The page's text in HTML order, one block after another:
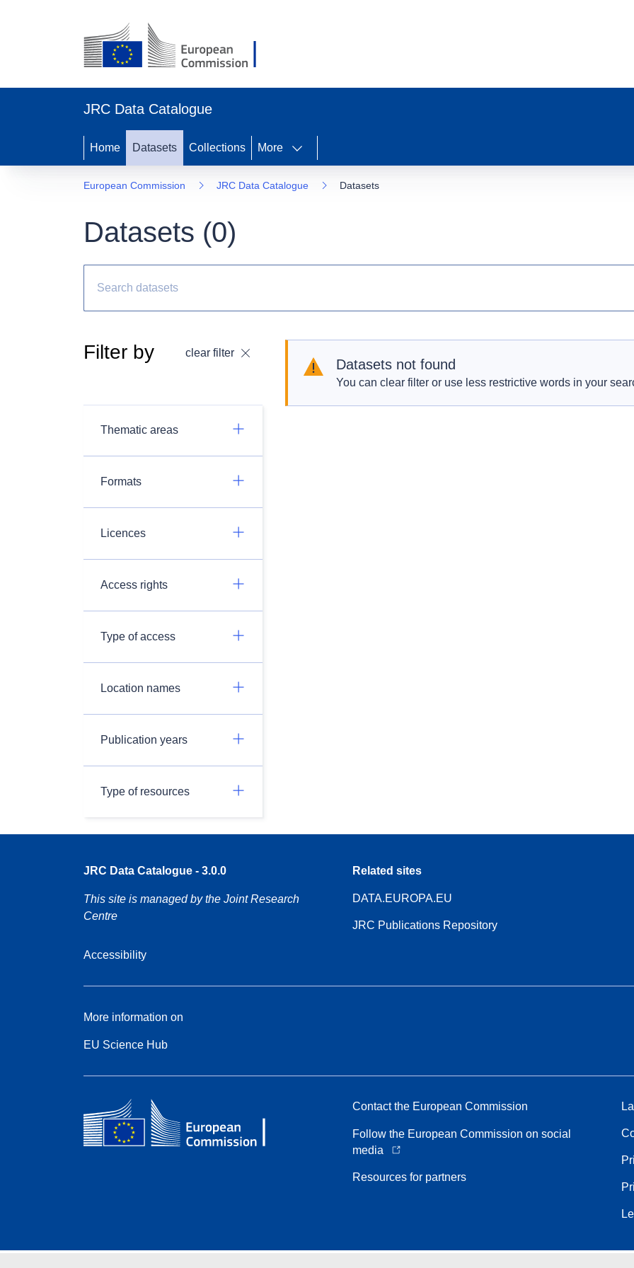
JRC Data Catalogue
Home Datasets Collections More
European Commission JRC Data Catalogue Datasets
Datasets (0)
Filter by clear filter
Thematic areas
Formats
Licences
Access rights
Type of access
Location names
Publication years
Type of resources
Datasets not found
You can clear filter or use less restrictive words in your
JRC Data Catalogue - 3.0.0
This site is managed by the Joint Research
Centre
Accessibility
Related sites
DATA.EUROPA.EU
JRC Publications Repository
More information on
EU Science Hub
Contact the European Commission
Follow the European Commission on social
media
Resources for partners